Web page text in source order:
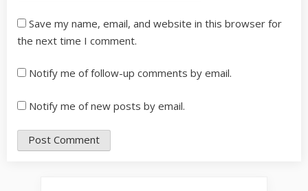
Save my name, email, and website in this browser for
the next time I comment.
Notify me of follow-up comments by email.
Notify me of new posts by email.